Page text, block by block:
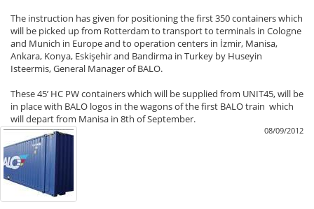
The instruction has given for positioning the first 350 containers which
will be picked up from Rotterdam to transport to terminals in Cologne
and Munich in Europe and to operation centers in İzmir, Manisa,
Ankara, Konya, Eskişehir and Bandirma in Turkey by Huseyin
Isteermis, General Manager of BALO.
These 45’ HC PW containers which will be supplied from UNIT45, will be
in place with BALO logos in the wagons of the first BALO train which
will depart from Manisa in 8th of September.
08/09/2012